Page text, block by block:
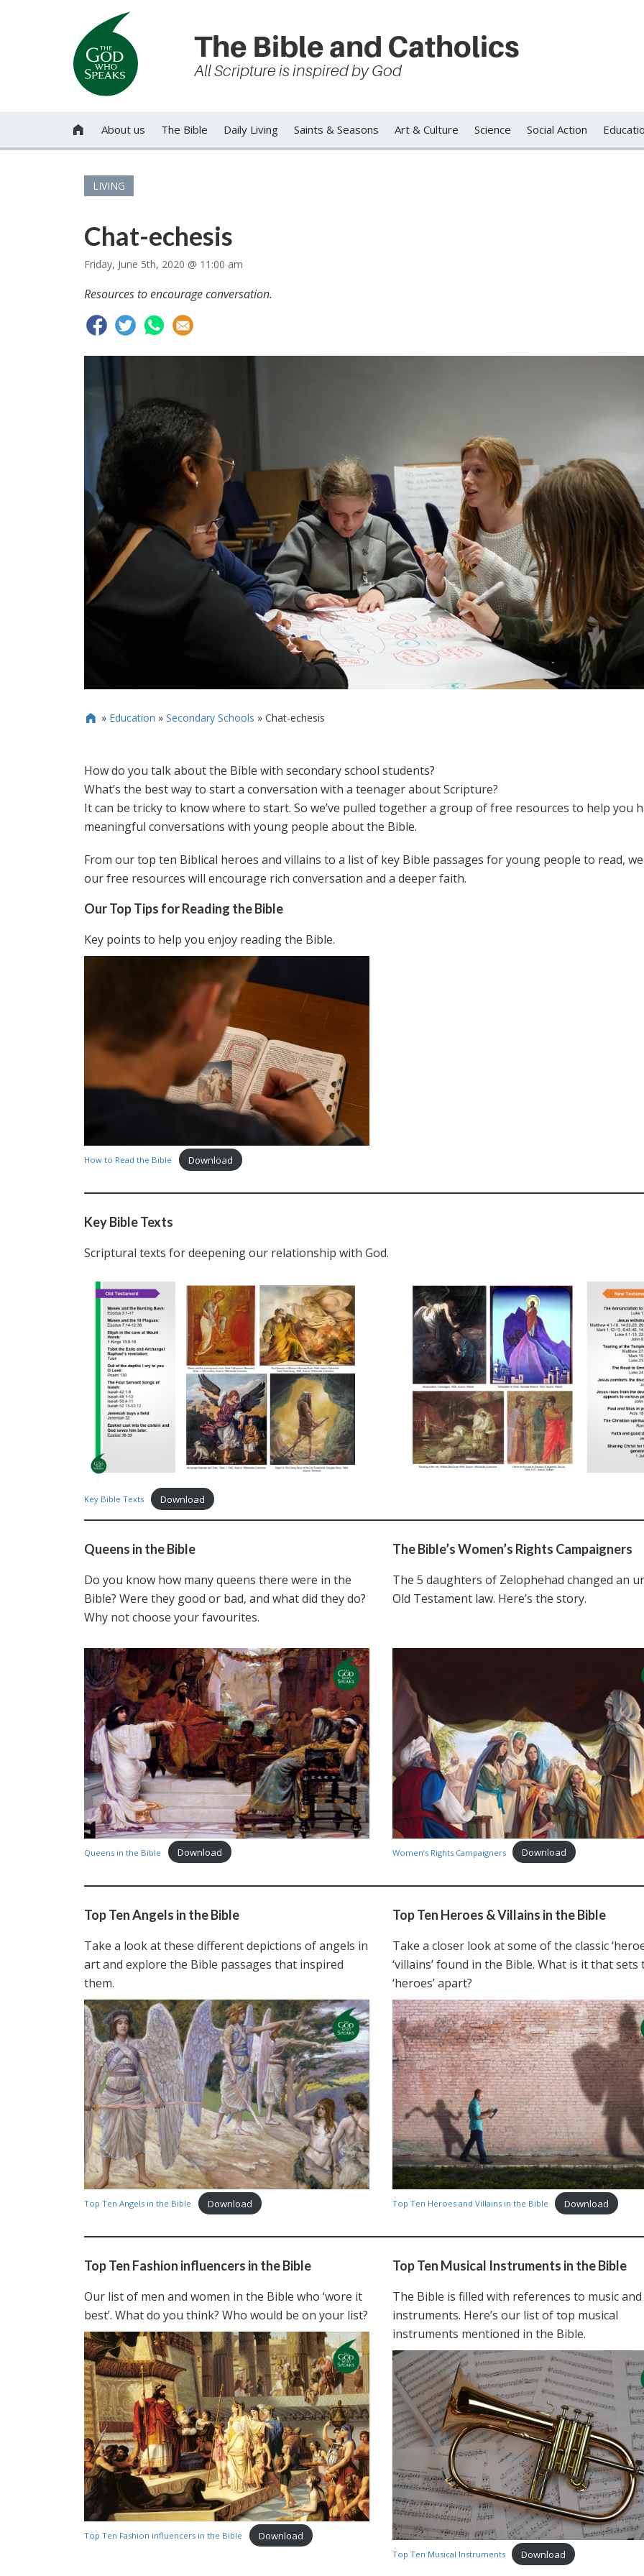
The Bible and Catholics
All Scripture is inspired by God
 About us The Bible Daily Living Saints & Seasons Art & Culture Science Social Action
LIVING
Chat-echesis
Friday, June 5th, 2020 @ 11:00 am
Resources to encourage conversation.
 » Education » Secondary Schools » Chat-echesis
How do you talk about the Bible with secondary school students?
What’s the best way to start a conversation with a teenager about Scripture?
It can be tricky to know where to start. So we’ve pulled together a group of free resources to help you
meaningful conversations with young people about the Bible.
From our top ten Biblical heroes and villains to a list of key Bible passages for young people to read,
our free resources will encourage rich conversation and a deeper faith.
Our Top Tips for Reading the Bible
Key points to help you enjoy reading the Bible.
How to Read the Bible Download
Key Bible Texts
Scriptural texts for deepening our relationship with God.
Key Bible Texts Download
Queens in the Bible
Do you know how many queens there were in the
Bible? Were they good or bad, and what did they do?
Why not choose your favourites.
The Bible’s Women’s Rights Campaigners
The 5 daughters of Zelophehad changed an
Old Testament law. Here’s the story.
Queens in the Bible Download Women’s Rights Campaigners Download
Top Ten Angels in the Bible
Take a look at these different depictions of angels in
art and explore the Bible passages that inspired
them.
Top Ten Angels in the Bible Download
Top Ten Heroes & Villains in the Bible
Take a closer look at some of the classic
‘villains’ found in the Bible. What is it that sets
‘heroes’ apart?
Top Ten Heroes and Villains in the Bible Download
Top Ten Fashion influencers in the Bible
Our list of men and women in the Bible who ‘wore it
best’. What do you think? Who would be on your list?
Top Ten Fashion influencers in the Bible Download
Top Ten Musical Instruments in the Bible
The Bible is filled with references to music and
instruments. Here’s our list of top musical
instruments mentioned in the Bible.
Top Ten Musical Instruments Download